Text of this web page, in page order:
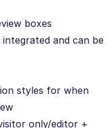
boxes
and can be
styles for when
only/editor +